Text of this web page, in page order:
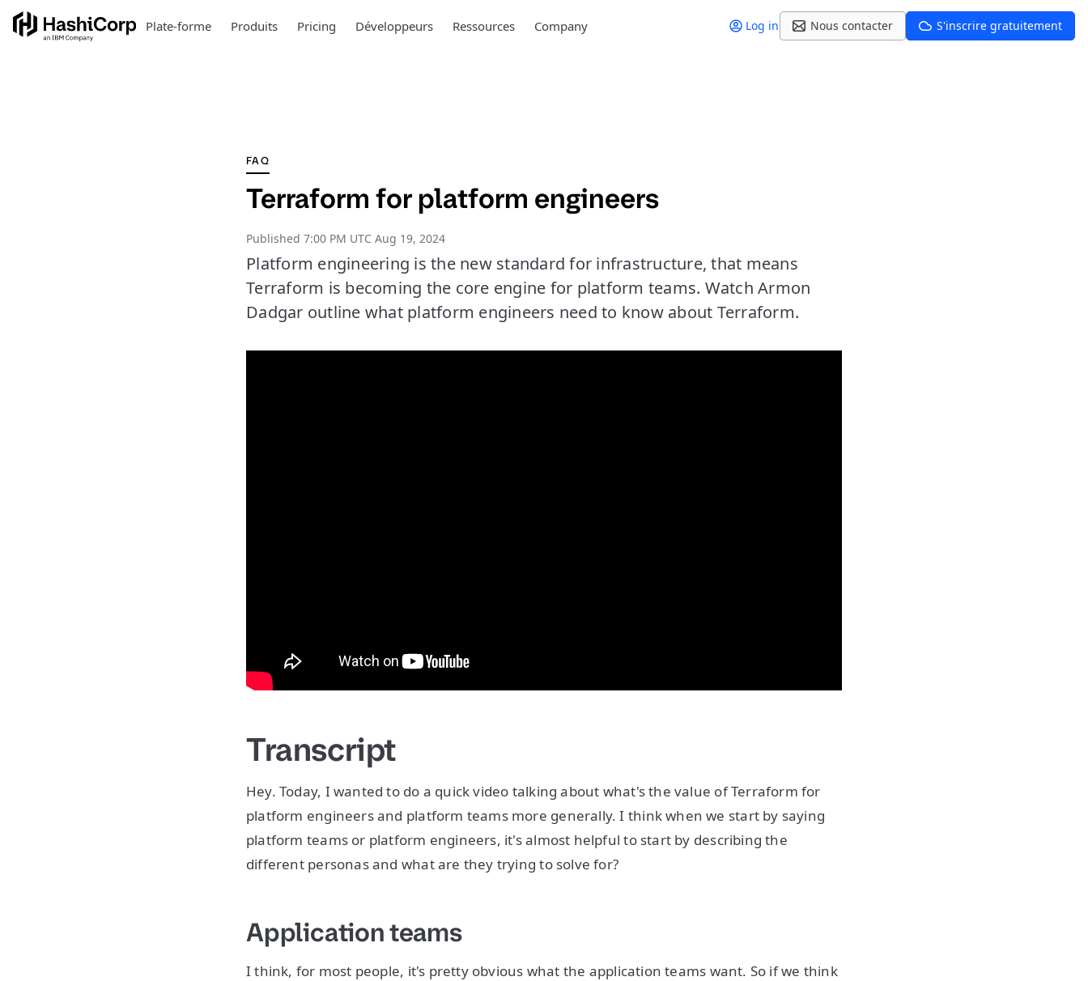
Plate-forme Produits Pricing Développeurs Ressources Company Log in Nous contacter S'inscrire gratuitement
FAQ
Terraform for platform engineers
Published 7:00 PM UTC Aug 19, 2024
Platform engineering is the new standard for infrastructure, that means
Terraform is becoming the core engine for platform teams. Watch Armon
Dadgar outline what platform engineers need to know about Terraform.
Transcript
Hey. Today, I wanted to do a quick video talking about what's the value of Terraform for
platform engineers and platform teams more generally. I think when we start by saying
platform teams or platform engineers, it's almost helpful to start by describing the
different personas and what are they trying to solve for?
Application teams
I think, for most people, it's pretty obvious what the application teams want. So if we think